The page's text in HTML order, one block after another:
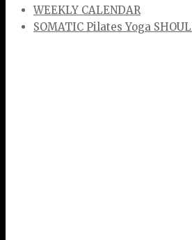
WEEKLY CALENDAR
SOMATIC Pilates Yoga